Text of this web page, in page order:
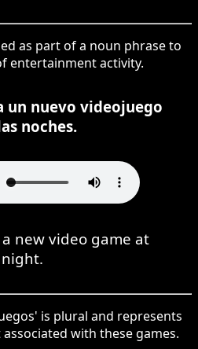
as part of a noun phrase to
entertainment activity.
un nuevo videojuego
noches.
new video game at
night.
is plural and represents
with these games.